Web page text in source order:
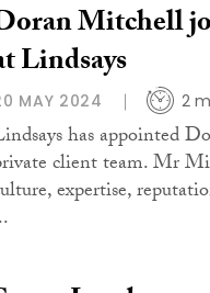
Mitchell
Lindsays
MAY 2024 2
has appointed
client team. Mr
expertise,